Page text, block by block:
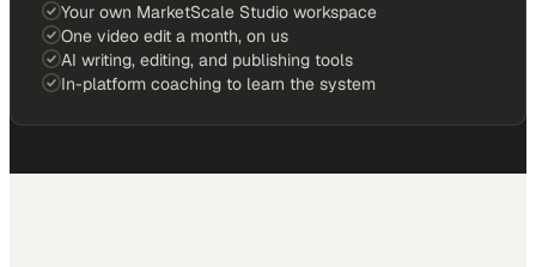
Your own MarketScale Studio workspace
One video edit a month, on us
AI writing, editing, and publishing tools
In-platform coaching to learn the system